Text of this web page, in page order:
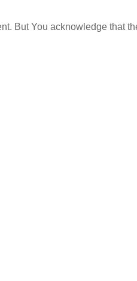
But You acknowledge that